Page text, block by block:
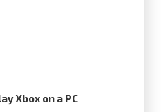
Xbox on a PC